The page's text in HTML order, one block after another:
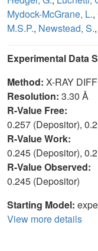
Mydock-McGrane, L.,
M.S.P., Newstead, S.,
Experimental Data
Method: X-RAY
Resolution: 3.30 Å
R-Value Free:
0.257 (Depositor),
R-Value Work:
0.245 (Depositor),
R-Value Observed:
0.245 (Depositor)
Starting Model:
View more details